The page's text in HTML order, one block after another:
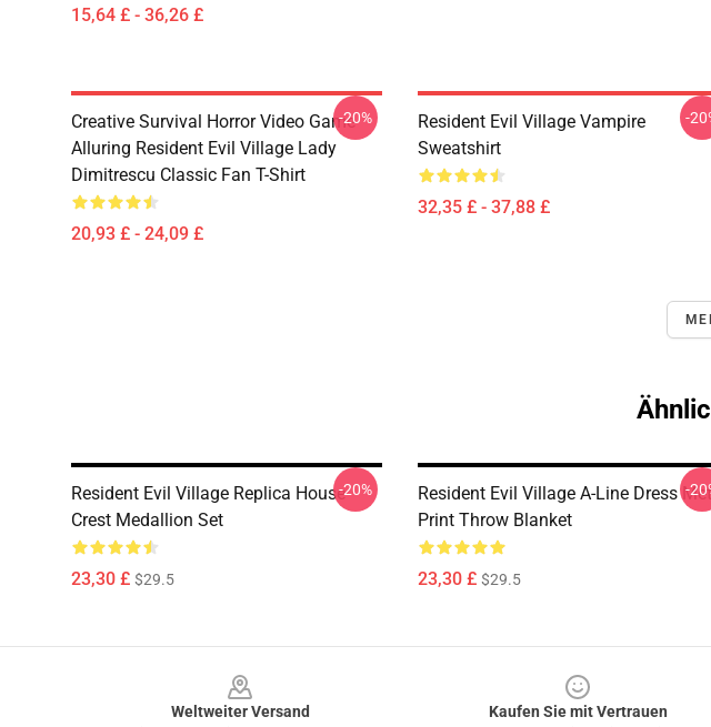
15,64 £ - 36,26 £
Creative Survival Horror Video Game
Alluring Resident Evil Village Lady
Dimitrescu Classic Fan T-Shirt
20,93 £ - 24,09 £
-20%
Resident Evil Village Vampire
Sweatshirt
32,35 £ - 37,88 £
-
Resident Evil Village Replica House
Crest Medallion Set
23,30 £ $29.5
-20%
Resident Evil Village A-Line Dress
Print Throw Blanket
23,30 £ $29.5
-
Weltweiter Versand
Kaufen Sie mit Vertrauen